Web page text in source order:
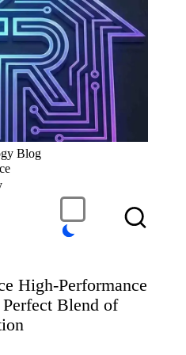
Blog
High-Performance
Blend of